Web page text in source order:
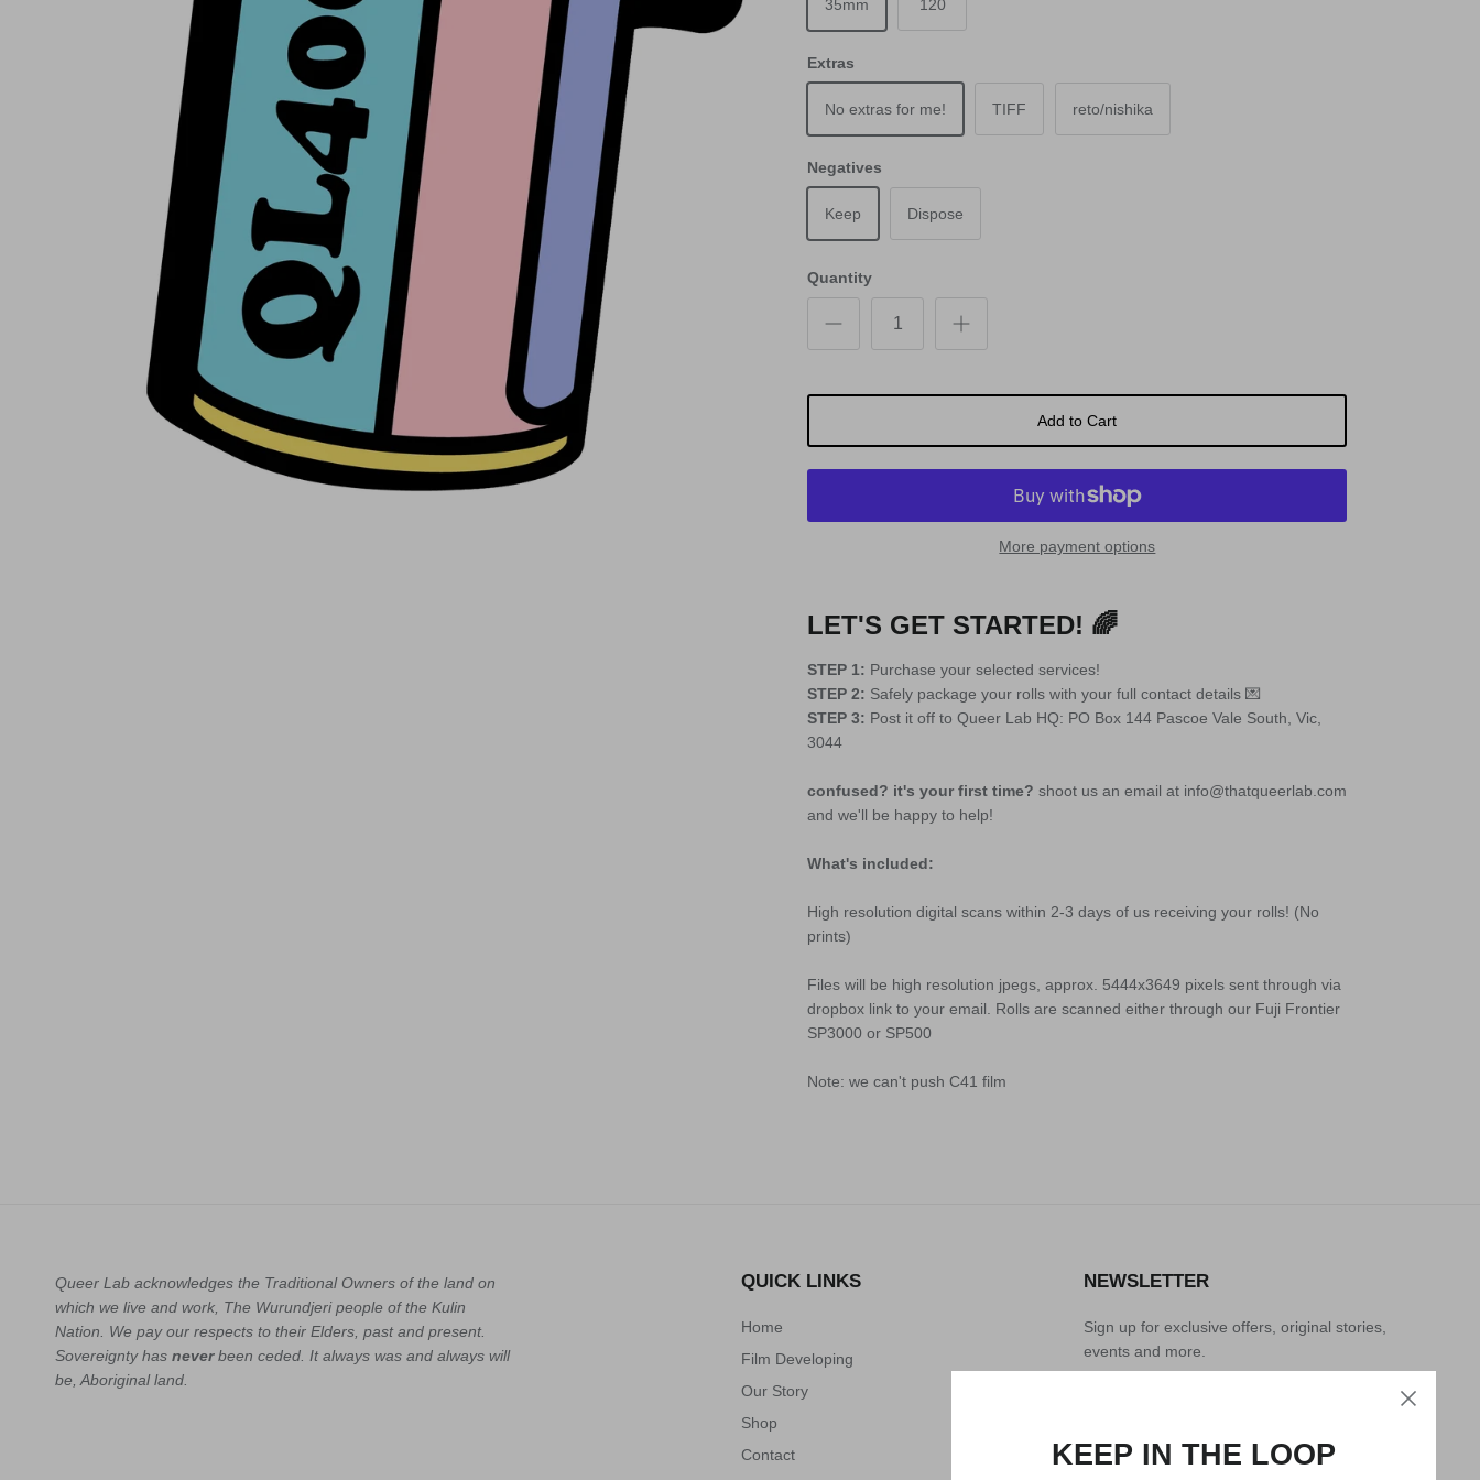
35mm 120
Extras
No extras for me! TIFF reto/nishika
Negatives
Keep Dispose
Quantity
Add to Cart
More payment options
LET'S GET STARTED! 🌈
STEP 1: Purchase your selected services!
STEP 2: Safely package your rolls with your full contact details 💌
STEP 3: Post it off to Queer Lab HQ: PO Box 144 Pascoe Vale South, Vic,
3044
confused? it's your first time?shoot us an email at info@thatqueerlab.com
and we'll be happy to help!
What's included:
High resolution digital scans within 2-3 days of us receiving your rolls! (No
prints)
Files will be high resolution jpegs, approx. 5444x3649 pixels sent through via
dropbox link to your email. Rolls are scanned either through our Fuji Frontier
SP3000 or SP500
Note: we can't push C41 film
Queer Lab acknowledges the Traditional Owners of the land on
which we live and work, The Wurundjeri people of the Kulin
Nation. We pay our respects to their Elders, past and present.
Sovereignty has neverbeen ceded. It always was and always will
be, Aboriginal land.
QUICK LINKS
Home
Film Developing
Our Story
Shop
Contact
NEWSLETTER
Sign up for exclusive offers, original stories,
events and more.
KEEP IN THE LOOP